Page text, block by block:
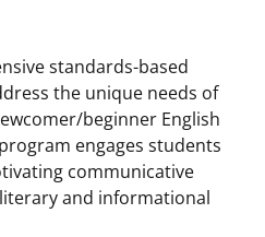
standards-based
the unique needs of
beginner English
engages students
communicative
and informational